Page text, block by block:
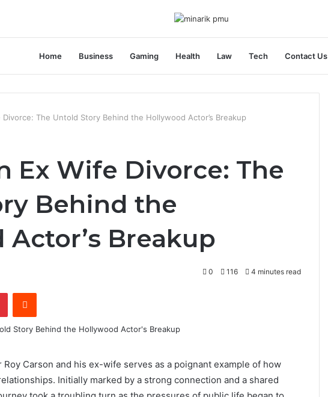
Home Business Gaming Health Law Tech Contact Us
Divorce: The Untold Story Behind the Hollywood Actor’s Breakup
Ex Wife Divorce: The
Behind the
Breakup
0 116 4 minutes read
PinterestReddit
Carson and his ex-wife serves as a poignant example of how
Initially marked by a strong connection and a shared